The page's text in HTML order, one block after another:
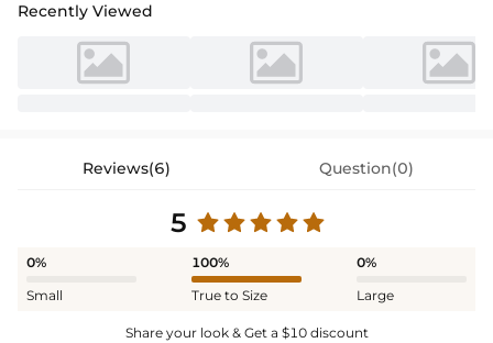
Recently Viewed
Reviews(6) Question(0)
5
0%
Small
100%
True to Size
0%
Large
Share your look & Get a $10 discount